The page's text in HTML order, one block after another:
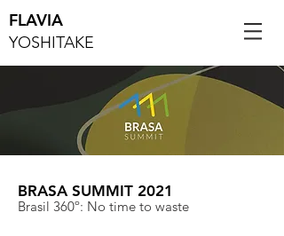
FLAVIA
YOSHITAKE
BRASA SUMMIT 2021
Brasil 360º: No time to waste